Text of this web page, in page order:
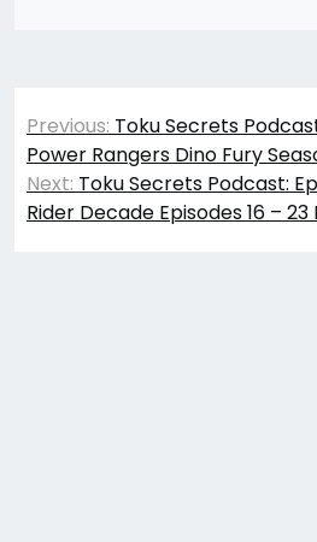
Post
navigation
Previous: Toku Secrets
Power Rangers Dino Fury
Next: Toku Secrets Podcast:
Rider Decade Episodes 16 – 23